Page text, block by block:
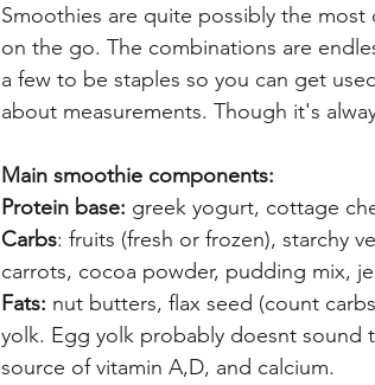
Smoothies are quite possibly the
on the go. The combinations are
a few to be staples so you can get
about measurements. Though it's
Main smoothie components:
Protein base: greek yogurt, cottage
Carbs: fruits (fresh or frozen), starchy
carrots, cocoa powder, pudding mix,
Fats: nut butters, flax seed (count
yolk. Egg yolk probably doesnt
source of vitamin A,D, and calcium.